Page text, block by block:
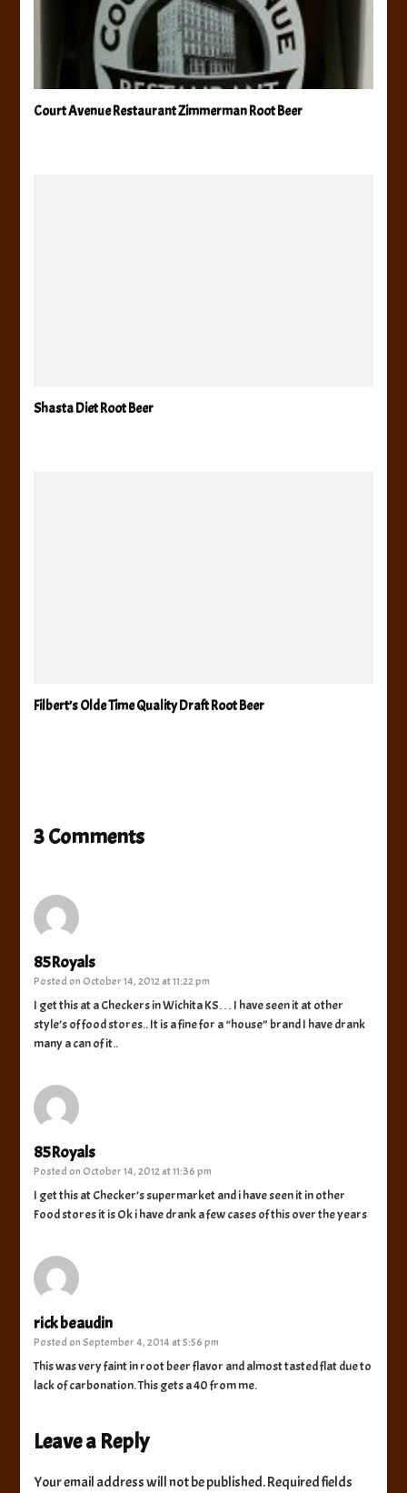
Court Avenue Restaurant Zimmerman Root Beer
Shasta Diet Root Beer
Filbert’s Olde Time Quality Draft Root Beer
3 Comments
85Royals
Posted on October 14, 2012 at 11:22 pm
I get this at a Checkers in Wichita KS… I have seen it at other
style’s of food stores.. It is a fine for a “house” brand I have drank
many a can of it..
85Royals
Posted on October 14, 2012 at 11:36 pm
I get this at Checker’s supermarket and i have seen it in other
Food stores it is Ok i have drank a few cases of this over the years
rick beaudin
Posted onSeptember 4, 2014 at 5:56 pm
This was very faint in root beer flavor and almost tasted flat due to
lack of carbonation. This gets a 40 from me.
Leave a Reply
Your email address will not be published.Required fields